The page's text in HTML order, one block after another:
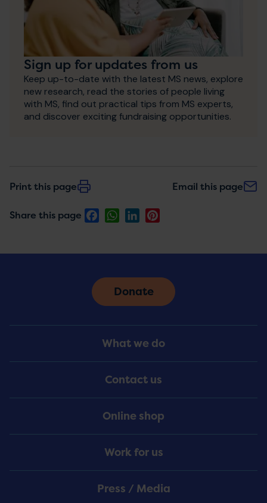
Sign up for updates from us
Keep up-to-date with the latest MS news, explore
new research, read the stories of people living
with MS, find out practical tips from MS experts,
and discover exciting fundraising opportunities.
Print this page Email this page
Share this page FacebookWhatsApp
LinkedIn
Menu
What we do
Contact us
Online shop
Work for us
Press / Media
Donate